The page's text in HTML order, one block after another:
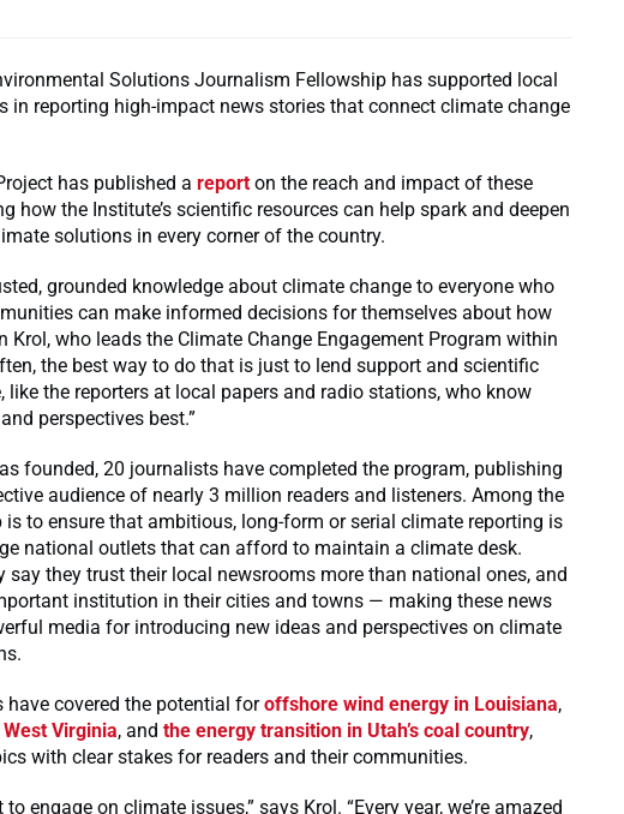
Solutions Journalism Fellowship has supported local
in reporting high-impact news stories that connect climate change
has published a reporton the reach and impact of these
how the Institute’s scientific resources can help spark and deepen
solutions in every corner of the country.
grounded knowledge about climate change to everyone who
can make informed decisions for themselves about how
Krol, who leads the Climate Change Engagement Program within
the best way to do that is just to lend support and scientific
like the reporters at local papers and radio stations, who know
perspectives best.”
founded, 20 journalists have completed the program, publishing
audience of nearly 3 million readers and listeners. Among the
to ensure that ambitious, long-form or serial climate reporting is
national outlets that can afford to maintain a climate desk.
say they trust their local newsrooms more than national ones, and
institution in their cities and towns — making these news
media for introducing new ideas and perspectives on climate
covered the potential foroffshore wind energy in Louisiana,
Virginia, and the energy transition in Utah’s coal country,
with clear stakes for readers and their communities.
engage on climate issues,” says Krol. “Every year, we’re amazed